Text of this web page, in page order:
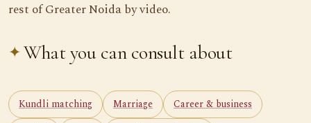
rest of Greater Noida by video.
What you can consult about
Kundli matching Marriage
Career & business